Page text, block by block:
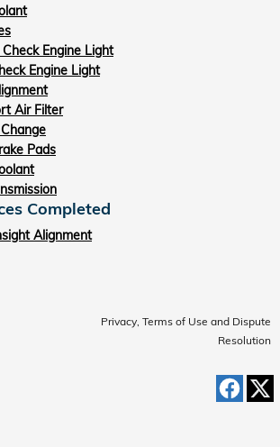
Engine Light
Engine Light
Air Filter
Pads
Completed
Alignment
Privacy, Terms of Use and Dispute
Resolution